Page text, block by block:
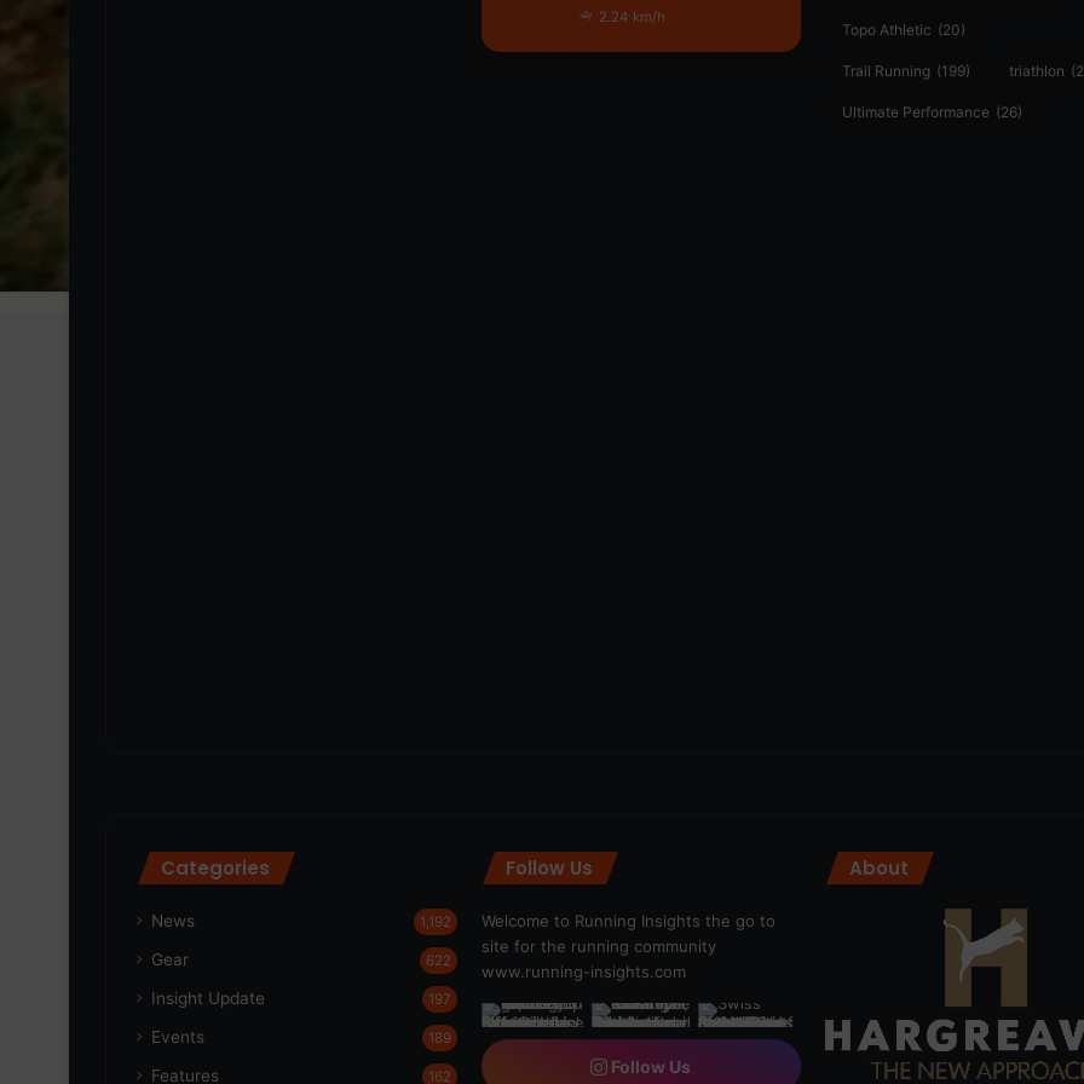
2.24 km/h
Topo Athletic (20)
Trail Running (199) triathlon
Ultimate Performance (26)
Categories
News 1,192
Gear 622
Insight Update 197
Events 189
Features 162
Follow Us
Welcome to Running Insights the go to
site for the running community
www.running-insights.com
Follow Us
About